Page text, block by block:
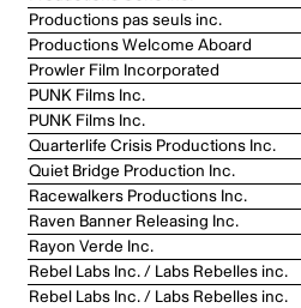
Productions pas seuls inc.
Productions Welcome Aboard
Prowler Film Incorporated
PUNK Films Inc.
PUNK Films Inc.
Quarterlife Crisis Productions Inc.
Quiet Bridge Production Inc.
Racewalkers Productions Inc.
Raven Banner Releasing Inc.
Rayon Verde Inc.
Rebel Labs Inc. / Labs Rebelles inc.
Rebel Labs Inc. / Labs Rebelles inc.